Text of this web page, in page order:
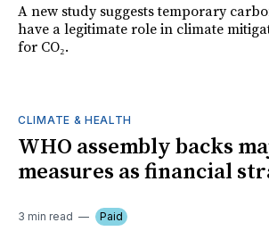
A new study suggests temporary
have a legitimate role in climate
for CO₂.
CLIMATE & HEALTH
WHO assembly backs
measures as financial
3 min read Paid